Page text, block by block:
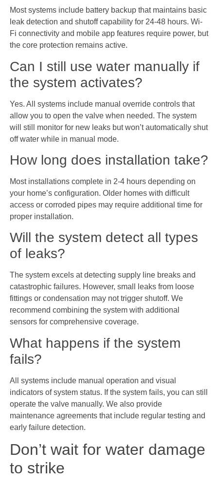
Most systems include battery backup that maintains basic
leak detection and shutoff capability for 24-48 hours. Wi-
Fi connectivity and mobile app features require power, but
the core protection remains active.
Can I still use water manually if
the system activates?
Yes. All systems include manual override controls that
allow you to open the valve when needed. The system
will still monitor for new leaks but won’t automatically shut
off water while in manual mode.
How long does installation take?
Most installations complete in 2-4 hours depending on
your home’s configuration. Older homes with difficult
access or corroded pipes may require additional time for
proper installation.
Will the system detect all types
of leaks?
The system excels at detecting supply line breaks and
catastrophic failures. However, small leaks from loose
fittings or condensation may not trigger shutoff. We
recommend combining the system with additional
sensors for comprehensive coverage.
What happens if the system
fails?
All systems include manual operation and visual
indicators of system status. If the system fails, you can still
operate the valve manually. We also provide
maintenance agreements that include regular testing and
early failure detection.
Don’t wait for water damage
to strike